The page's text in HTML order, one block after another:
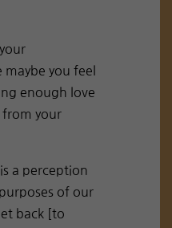
you feel
enough love
your
a perception
of our
back [to